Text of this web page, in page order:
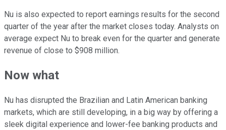
Nu is also expected to report earnings results for the second
quarter of the year after the market closes today. Analysts on
average expect Nu to break even for the quarter and generate
revenue of close to $908 million.
Now what
Nu has disrupted the Brazilian and Latin American banking
markets, which are still developing, in a big way by offering a
sleek digital experience and lower-fee banking products and